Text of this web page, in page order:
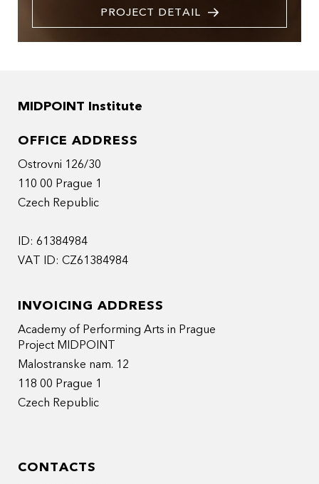
PROJECT DETAIL
MIDPOINT Institute
OFFICE ADDRESS
Ostrovni 126/30
110 00 Prague 1
Czech Republic
ID: 61384984
VAT ID: CZ61384984
INVOICING ADDRESS
Academy of Performing Arts in Prague
Project MIDPOINT
Malostranske nam. 12
118 00 Prague 1
Czech Republic
CONTACTS